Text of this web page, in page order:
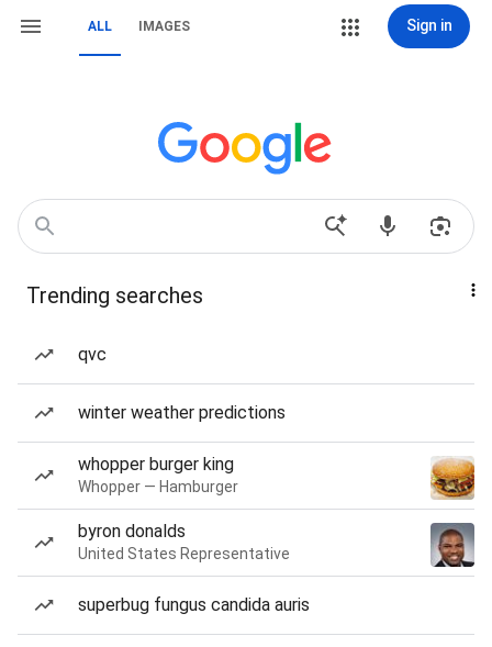
ALL IMAGES Sign in
Trending searches
qvc
winter weather predictions
whopper burger king
Whopper — Hamburger
byron donalds
United States Representative
superbug fungus candida auris